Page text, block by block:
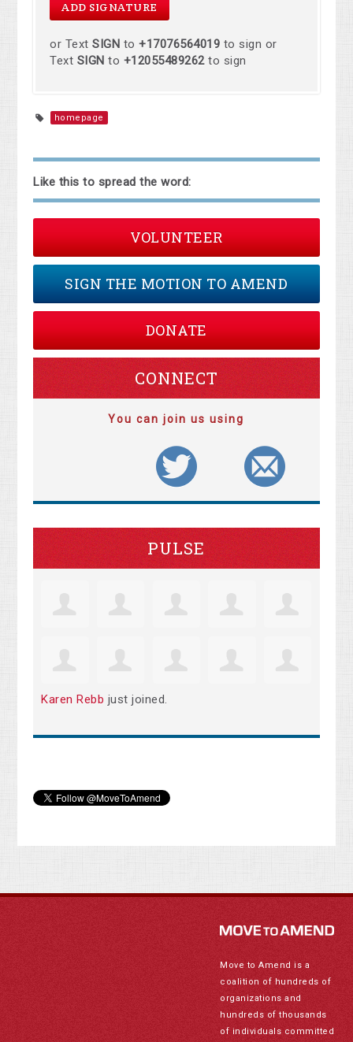
or TextSIGN to+17076564019 to sign or
Text SIGN to +12055489262to sign
homepage
Like this to spread the word:
VOLUNTEER
SIGN THE MOTION TO AMEND
DONATE
CONNECT
You can join us using
PULSE
Karen Rebb just joined.
Move to Amend is a
coalition of hundreds of
organizations and
hundreds of thousands
of individuals committed